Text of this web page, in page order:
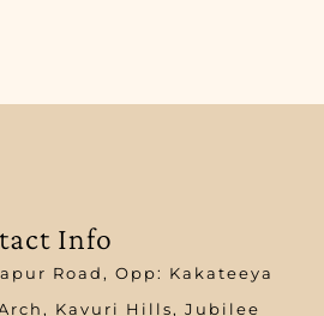
Info
Road, Opp: Kakateeya
Kavuri Hills, Jubilee